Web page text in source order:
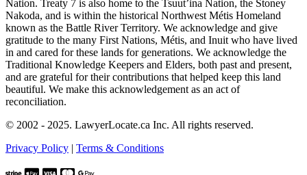
Nation. Treaty 7 is also home to the Tsuut’ina Nation, the Stoney
Nakoda, and is within the historical Northwest Métis Homeland
known as the Battle River Territory. We acknowledge and give
gratitude to the many First Nations, Métis, and Inuit who have lived
in and cared for these lands for generations. We acknowledge the
Traditional Knowledge Keepers and Elders, both past and present,
and are grateful for their contributions that helped keep this land
beautiful. We make this acknowledgement as an act of
reconciliation.
© 2002 - 2025. LawyerLocate.ca Inc. All rights reserved.
Privacy Policy | Terms & Conditions